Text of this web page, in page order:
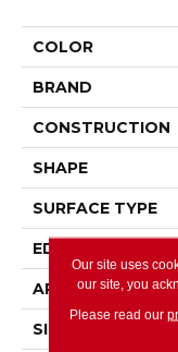
COLOR
BRAND
CONSTRUCTION
SHAPE
SURFACE TYPE
EDGE
APPLICATION
SIZE
Our site uses
our site, you
Please read our